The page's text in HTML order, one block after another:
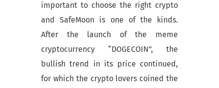
important to choose the right crypto
and SafeMoon is one of the kinds.
After the launch of the meme
cryptocurrency “DOGECOIN”, the
bullish trend in its price continued,
for which the crypto lovers coined the